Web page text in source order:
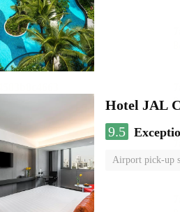
Hotel JAL
9.5
Airport pick-up